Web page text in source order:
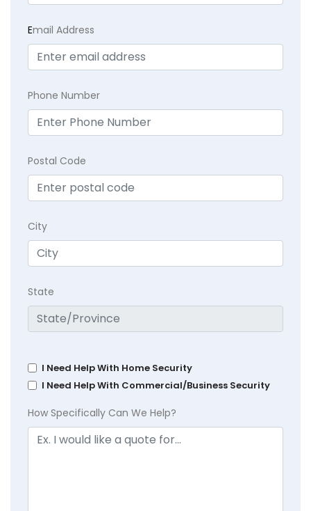
Email Address
Phone Number
Postal Code
City
State
I Need Help With Home Security
I Need Help With Commercial/Business Security
How Specifically Can We Help?